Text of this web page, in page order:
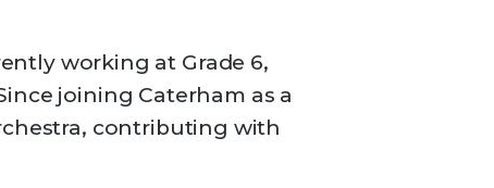
working at Grade 6,
joining Caterham as a
contributing with